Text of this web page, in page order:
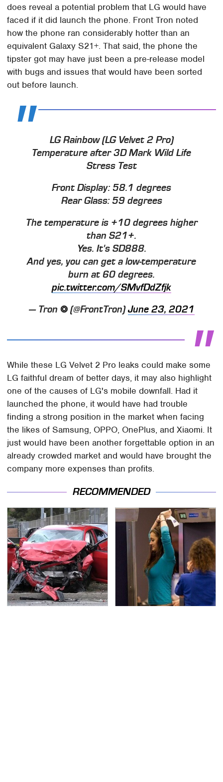
does reveal a potential problem that LG would have
faced if it did launch the phone. Front Tron noted
how the phone ran considerably hotter than an
equivalent Galaxy S21+. That said, the phone the
tipster got may have just been a pre-release model
with bugs and issues that would have been sorted
out before launch.
LG Rainbow (LG Velvet 2 Pro)
Temperature after 3D Mark Wild Life
Stress Test
Front Display: 58.1 degrees
Rear Glass: 59 degrees
The temperature is +10 degrees higher
than S21+.
Yes. It's SD888.
And yes, you can get a low-temperature
burn at 60 degrees.
pic.twitter.com/SMvfDdZfjk
— Tron ❂ (@FrontTron)June 23, 2021
While these LG Velvet 2 Pro leaks could make some
LG faithful dream of better days, it may also highlight
one of the causes of LG's mobile downfall. Had it
launched the phone, it would have had trouble
finding a strong position in the market when facing
the likes of Samsung, OPPO, OnePlus, and Xiaomi. It
just would have been another forgettable option in an
already crowded market and would have brought the
company more expenses than profits.
RECOMMENDED